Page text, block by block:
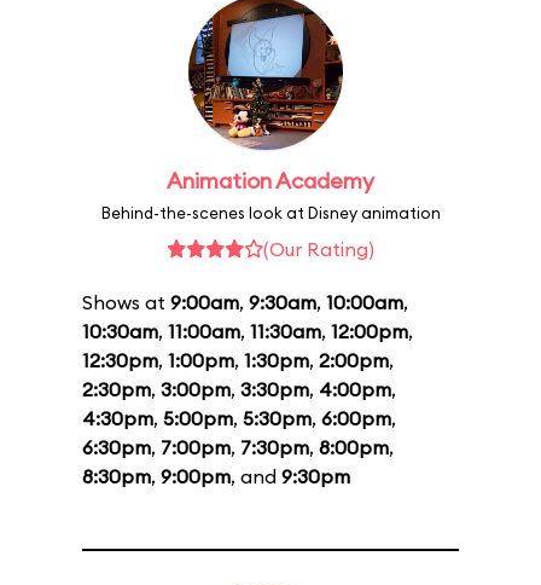
Animation Academy
Behind-the-scenes look at Disney animation
(Our Rating)
Shows at 9:00am, 9:30am, 10:00am,
10:30am, 11:00am, 11:30am, 12:00pm,
12:30pm, 1:00pm, 1:30pm, 2:00pm,
2:30pm, 3:00pm, 3:30pm, 4:00pm,
4:30pm, 5:00pm, 5:30pm, 6:00pm,
6:30pm, 7:00pm, 7:30pm, 8:00pm,
8:30pm, 9:00pm, and 9:30pm